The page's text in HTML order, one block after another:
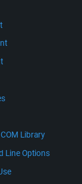
Library
Line Options